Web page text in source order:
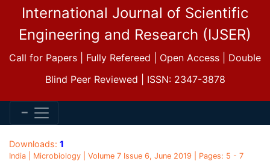
International Journal of Scientific
Engineering and Research (IJSER)
Call for Papers | Fully Refereed | Open Access | Double
Blind Peer Reviewed | ISSN: 2347-3878
Downloads: 1
India | Microbiology | Volume 7 Issue 6, June 2019 | Pages: 5 - 7